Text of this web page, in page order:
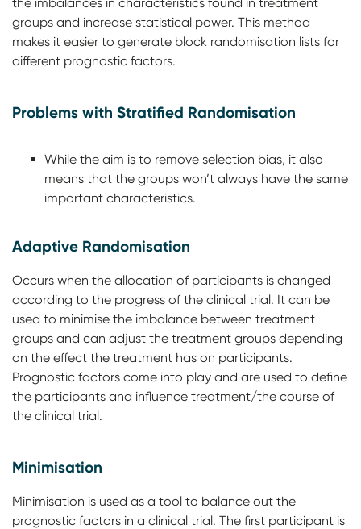
groups and increase statistical power. This method
makes it easier to generate block randomisation lists for
different prognostic factors.
Problems with Stratified Randomisation
While the aim is to remove selection bias, it also
means that the groups won’t always have the same
important characteristics.
Adaptive Randomisation
Occurs when the allocation of participants is changed
according to the progress of the clinical trial. It can be
used to minimise the imbalance between treatment
groups and can adjust the treatment groups depending
on the effect the treatment has on participants.
Prognostic factors come into play and are used to define
the participants and influence treatment/the course of
the clinical trial.
Minimisation
Minimisation is used as a tool to balance out the
prognostic factors in a clinical trial. The first participant is